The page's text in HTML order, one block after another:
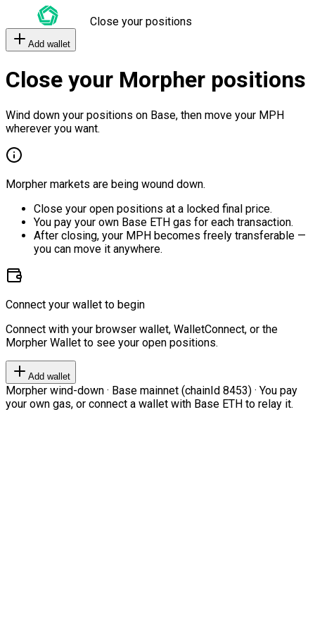
Close your positions
Add wallet
Close your Morpher positions
Wind down your positions on Base, then move your MPH
wherever you want.
Morpher markets are being wound down.
Close your open positions at a locked final price.
You pay your own Base ETH gas for each transaction.
After closing, your MPH becomes freely transferable —
you can move it anywhere.
Connect your wallet to begin
Connect with your browser wallet, WalletConnect, or the
Morpher Wallet to see your open positions.
Add wallet
Morpher wind-down · Base mainnet (chainId 8453) · You pay
your own gas, or connect a wallet with Base ETH to relay it.